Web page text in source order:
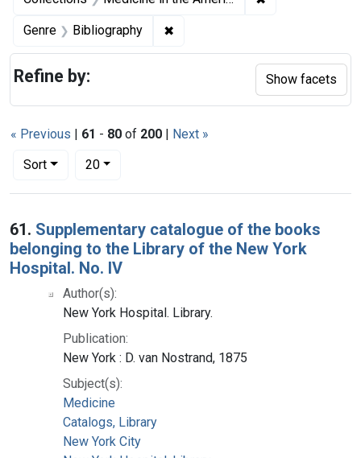
Genre Bibliography ✖
« Previous | 61 - 80 of 200 | Next »
Sort
Number of results to display per page
20per page
Search Results
61. Supplementary catalogue of the books
belonging to the Library of the New York
Hospital. No. IV
Author(s):
New York Hospital. Library.
Publication:
New York : D. van Nostrand, 1875
Subject(s):
Medicine
Catalogs, Library
New York City
Refine by: Show facets